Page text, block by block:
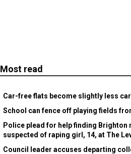
Most read
Car-free flats become slightly less
School can fence off playing fields
Police plead for help finding Brighton
suspected of raping girl, 14, at The
Council leader accuses departing